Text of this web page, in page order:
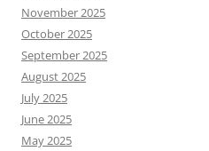
November 2025
October 2025
September 2025
August 2025
July 2025
June 2025
May 2025